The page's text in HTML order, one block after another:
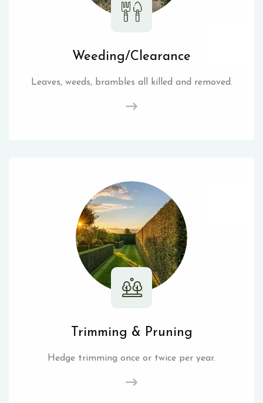
Weeding/Clearance
Leaves, weeds, brambles all killed and removed.
Trimming & Pruning
Hedge trimming once or twice per year.